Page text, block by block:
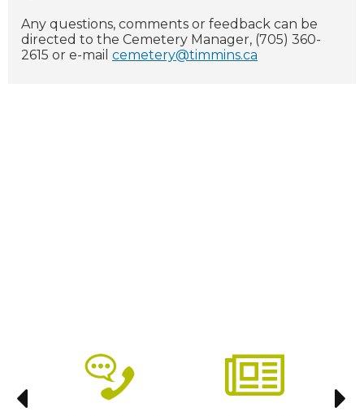
Any questions, comments or feedback can be
directed to the Cemetery Manager, (705) 360-
2615 or e-mail cemetery@timmins.ca